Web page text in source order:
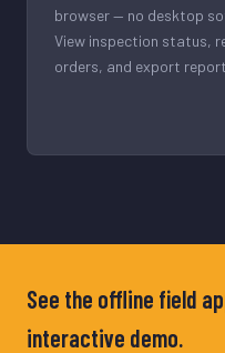
browser — no desktop
View inspection status,
orders, and export
See the offline field
interactive demo.